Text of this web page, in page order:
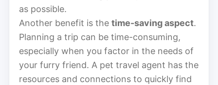
as possible.
Another benefit is the time-saving aspect.
Planning a trip can be time-consuming,
especially when you factor in the needs of
your furry friend. A pet travel agent has the
resources and connections to quickly find